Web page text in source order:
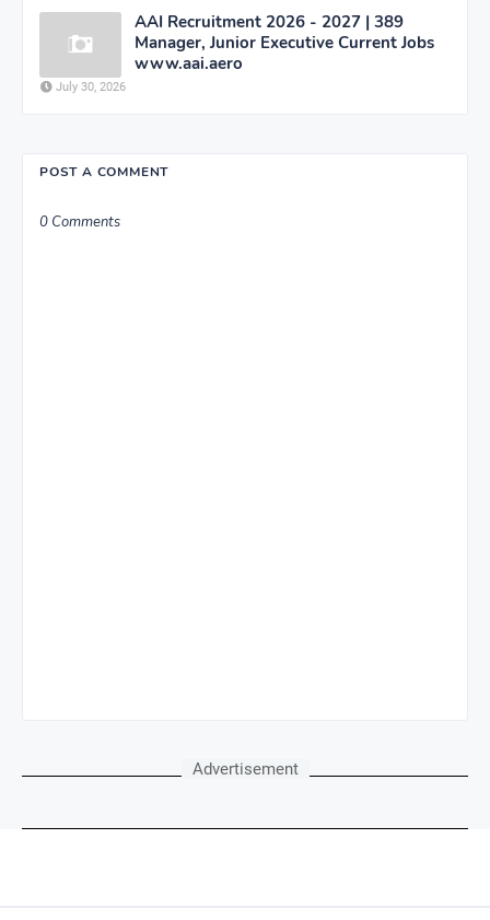
AAI Recruitment 2026 - 2027 | 389
Manager, Junior Executive Current Jobs
www.aai.aero
July 30, 2026
POST A COMMENT
0 Comments
Advertisement